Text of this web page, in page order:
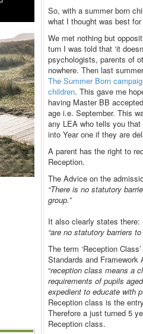
So, with a summer born
what I thought was best
We met nothing but
turn I was told that ‘it
psychologists, parents of
nowhere. Then last
The Summer Born
children. This gave me
having Master BB
age i.e. September. This
any LEA who tells you
into Year one if they are
A parent has the right to
Reception.
The Advice on the
“There is no statutory
group.”
It also clearly states there:
“are no statutory barriers
The term ‘Reception
Standards and Framework
“reception class means a
requirements of pupils
expedient to educate with
Reception class is the
Therefore a just turned 5
Reception class.